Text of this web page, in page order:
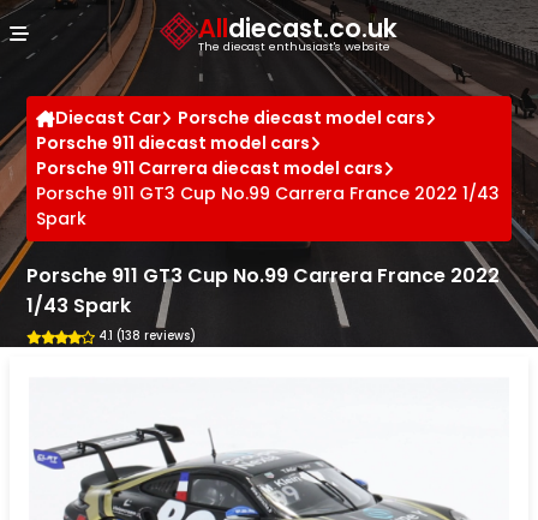
Alldiecast.co.uk
The diecast enthusiast's website
Diecast Car
Porsche diecast model cars
Porsche 911 diecast model cars
Porsche 911 Carrera diecast model cars
Porsche 911 GT3 Cup No.99 Carrera France 2022 1/43
Spark
Porsche 911 GT3 Cup No.99 Carrera France 2022
1/43 Spark
4.1 (138 reviews)
Cookies management panel